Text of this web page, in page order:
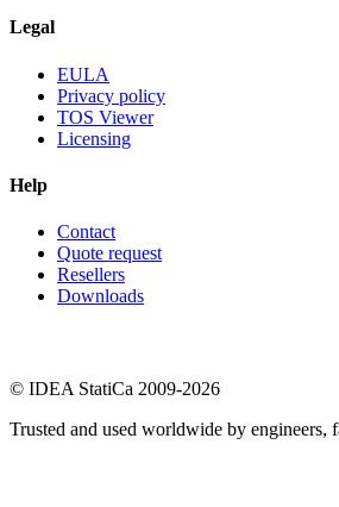
Legal
EULA
Privacy policy
TOS Viewer
Licensing
Help
Contact
Quote request
Resellers
Downloads
© IDEA StatiCa 2009-2026
Trusted and used worldwide by engineers,